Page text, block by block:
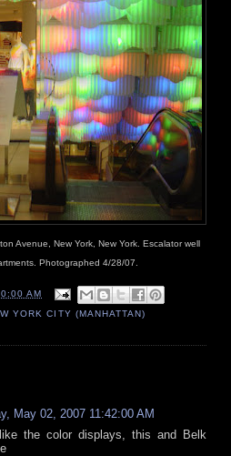
Avenue, New York, New York. Escalator well
Photographed 4/28/07.
AM
YORK CITY (MANHATTAN)
May 02, 2007 11:42:00 AM
the color displays, this and Belk